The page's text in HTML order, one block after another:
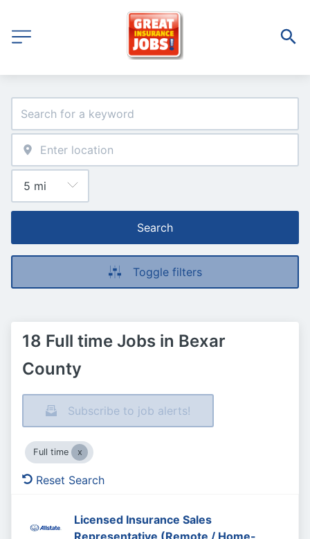
Search
Toggle filters
18 Full time Jobs in Bexar
County
Subscribe to job alerts!
Full time
Reset Search
Licensed Insurance Sales
Representative (Remote / Home-